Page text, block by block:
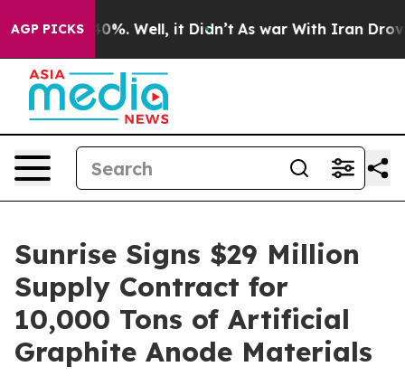
AGP PICKS40%. Well, it Didn’t As war With Iran Drove
Sunrise Signs $29 Million
Supply Contract for
10,000 Tons of Artificial
Graphite Anode Materials